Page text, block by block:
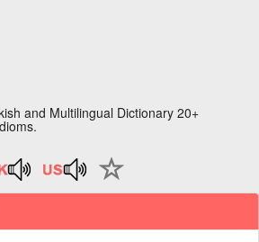
and Multilingual Dictionary 20+